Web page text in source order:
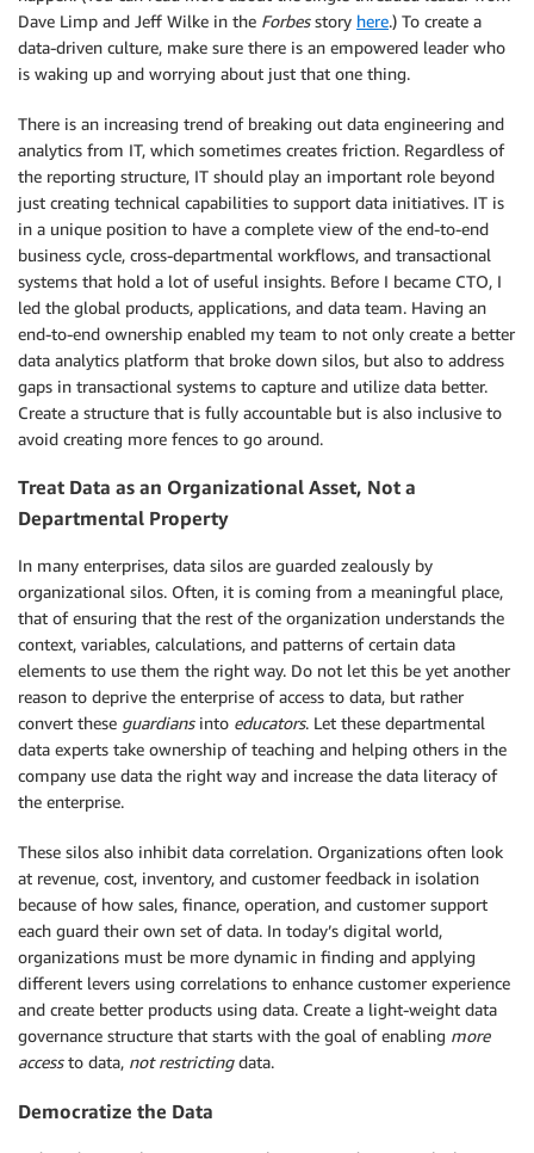
Dave Limp and Jeff Wilke in the Forbesstory here.) To create a
data-driven culture, make sure there is an empowered leader who
is waking up and worrying about just that one thing.
There is an increasing trend of breaking out data engineering and
analytics from IT, which sometimes creates friction. Regardless of
the reporting structure, IT should play an important role beyond
just creating technical capabilities to support data initiatives. IT is
in a unique position to have a complete view of the end-to-end
business cycle, cross-departmental workflows, and transactional
systems that hold a lot of useful insights. Before I became CTO, I
led the global products, applications, and data team. Having an
end-to-end ownership enabled my team to not only create a better
data analytics platform that broke down silos, but also to address
gaps in transactional systems to capture and utilize data better.
Create a structure that is fully accountable but is also inclusive to
avoid creating more fences to go around.
Treat Data as an Organizational Asset, Not a
Departmental Property
In many enterprises, data silos are guarded zealously by
organizational silos. Often, it is coming from a meaningful place,
that of ensuring that the rest of the organization understands the
context, variables, calculations, and patterns of certain data
elements to use them the right way. Do not let this be yet another
reason to deprive the enterprise of access to data, but rather
convert these guardiansinto educators. Let these departmental
data experts take ownership of teaching and helping others in the
company use data the right way and increase the data literacy of
the enterprise.
These silos also inhibit data correlation. Organizations often look
at revenue, cost, inventory, and customer feedback in isolation
because of how sales, finance, operation, and customer support
each guard their own set of data. In today’s digital world,
organizations must be more dynamic in finding and applying
different levers using correlations to enhance customer experience
and create better products using data. Create a light-weight data
governance structure that starts with the goal of enabling more
accessto data, not restrictingdata.
Democratize the Data